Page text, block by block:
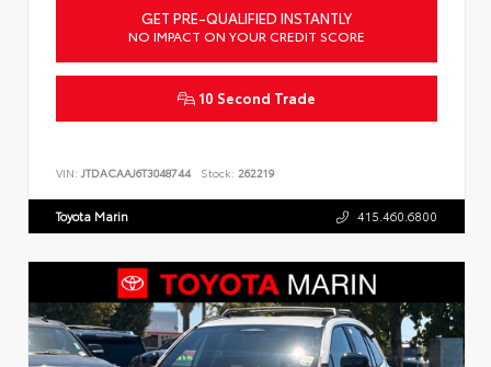
GET PRE-QUALIFIED INSTANTLY
NO IMPACT ON YOUR CREDIT SCORE
10 Second Trade
VIN: JTDACAAJ6T3048744 Stock: 262219
Toyota Marin 415.460.6800